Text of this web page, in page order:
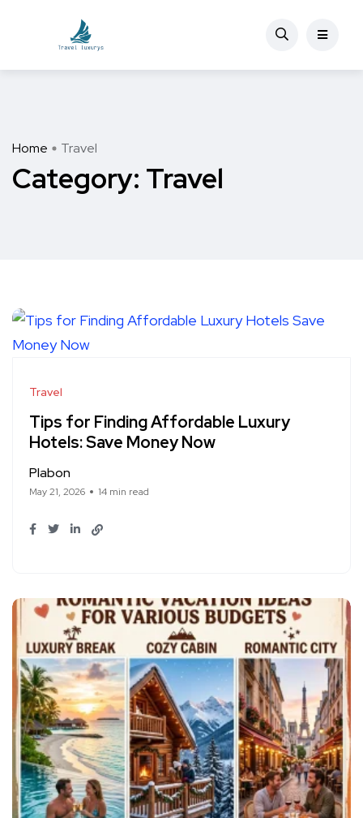
Home Travel
Category: Travel
Travel
Tips for Finding Affordable Luxury
Hotels: Save Money Now
Plabon
May 21, 2026 14 min read